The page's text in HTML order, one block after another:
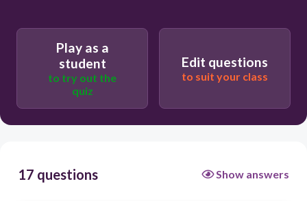
Play as a
student
to try out the
quiz
Edit questions
to suit your class
17 questions Show answers